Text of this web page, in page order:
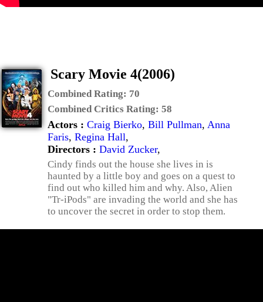
Scary Movie 4(2006)
Combined Rating: 70
Combined Critics Rating: 58
Actors : Craig Bierko, Bill Pullman, Anna
Faris, Regina Hall,
Directors : David Zucker,
Cindy finds out the house she lives in is
haunted by a little boy and goes on a quest to
find out who killed him and why. Also, Alien
"Tr-iPods" are invading the world and she has
to uncover the secret in order to stop them.